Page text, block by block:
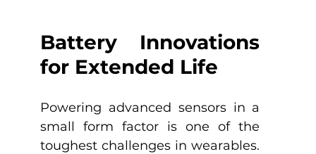
Battery Innovations
for Extended Life
Powering advanced sensors in a
small form factor is one of the
toughest challenges in wearables.